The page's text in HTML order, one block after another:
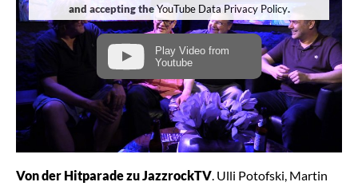
and accepting theYouTube Data Privacy Policy.
Play Video from
Youtube
Von der Hitparade zu JazzrockTV . Ulli Potofski, Martin